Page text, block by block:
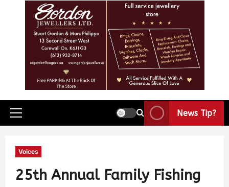
News Tip?
Voices
25th Annual Family Fishing